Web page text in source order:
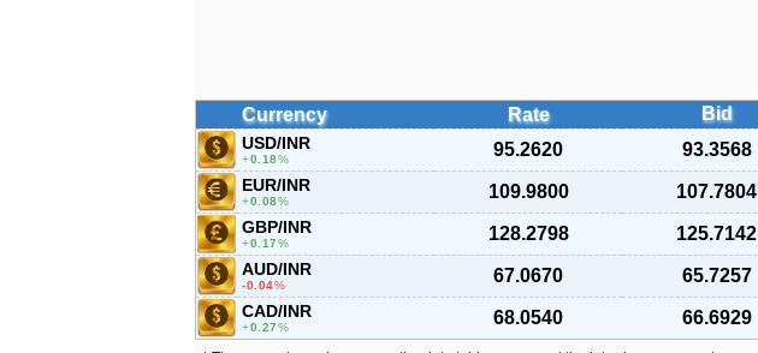
Currency Rate Bid
USD/INR
0.18% 95.2620 93.3568
EUR/INR
0.08% 109.9800 107.7804
GBP/INR
0.17% 128.2798 125.7142
AUD/INR
-0.04% 67.0670 65.7257
CAD/INR
0.27% 68.0540 66.6929